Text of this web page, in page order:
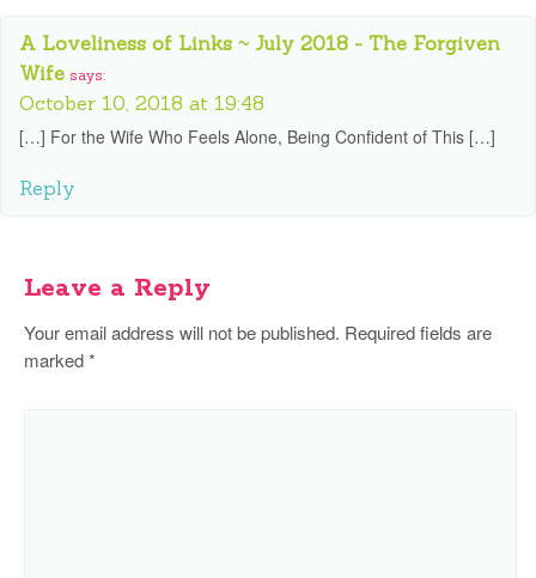
A Loveliness of Links ~ July 2018 - The Forgiven
Wife says:
October 10, 2018 at 19:48
[…] For the Wife Who Feels Alone, Being Confident of This […]
Reply
Leave a Reply
Your email address will not be published. Required fields are
marked*